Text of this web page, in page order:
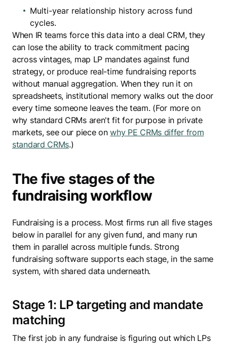
Multi-year relationship history across fund
cycles.
When IR teams force this data into a deal CRM, they
can lose the ability to track commitment pacing
across vintages, map LP mandates against fund
strategy, or produce real-time fundraising reports
without manual aggregation. When they run it on
spreadsheets, institutional memory walks out the door
every time someone leaves the team. (For more on
why standard CRMs aren't fit for purpose in private
markets, see our piece onwhy PE CRMs differ from
standard CRMs.)
The five stages of the
fundraising workflow
Fundraising is a process. Most firms run all five stages
below in parallel for any given fund, and many run
them in parallel across multiple funds. Strong
fundraising software supports each stage, in the same
system, with shared data underneath.
Stage 1: LP targeting and mandate
matching
The first job in any fundraise is figuring out which LPs